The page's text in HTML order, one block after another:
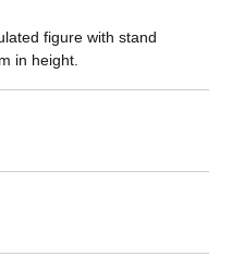
figure with stand
in height.